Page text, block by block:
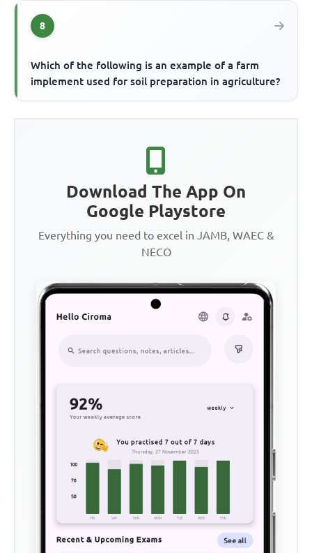
8
Which of the following is an example of a farm
implement used for soil preparation in agriculture?
Download The App On
Google Playstore
Everything you need to excel in JAMB, WAEC &
NECO